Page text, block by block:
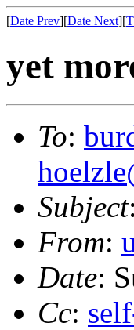
[Date Prev][Date Next][
yet
To:
Subject
From:
Date:
Cc: